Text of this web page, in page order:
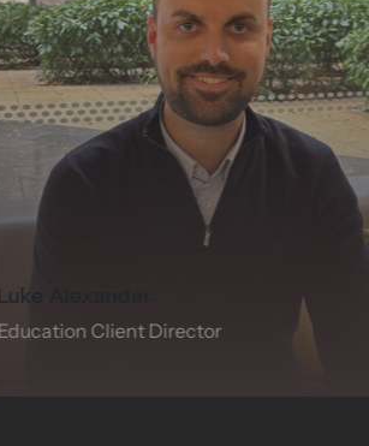
Director